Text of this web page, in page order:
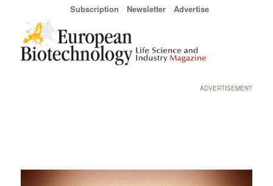
Subscription Newsletter Advertise
ADVERTISEMENT